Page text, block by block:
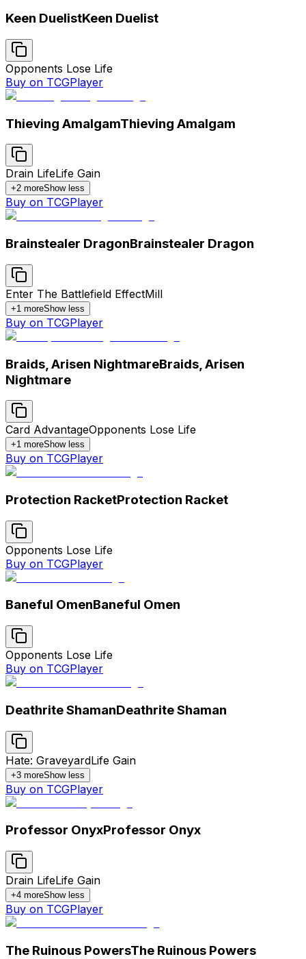
Keen DuelistKeen Duelist
Opponents Lose Life
Buy on TCGPlayer
Thieving AmalgamThieving Amalgam
Drain LifeLife Gain
+2 moreShow less
Buy on TCGPlayer
Brainstealer DragonBrainstealer Dragon
Enter The Battlefield EffectMill
+1 moreShow less
Buy on TCGPlayer
Braids, Arisen NightmareBraids, Arisen
Nightmare
Card AdvantageOpponents Lose Life
+1 moreShow less
Buy on TCGPlayer
Protection RacketProtection Racket
Opponents Lose Life
Buy on TCGPlayer
Baneful OmenBaneful Omen
Opponents Lose Life
Buy on TCGPlayer
Deathrite ShamanDeathrite Shaman
Hate: GraveyardLife Gain
+3 moreShow less
Buy on TCGPlayer
Professor OnyxProfessor Onyx
Drain LifeLife Gain
+4 moreShow less
Buy on TCGPlayer
The Ruinous PowersThe Ruinous Powers